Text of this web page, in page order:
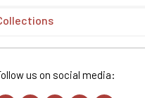
us on social media: